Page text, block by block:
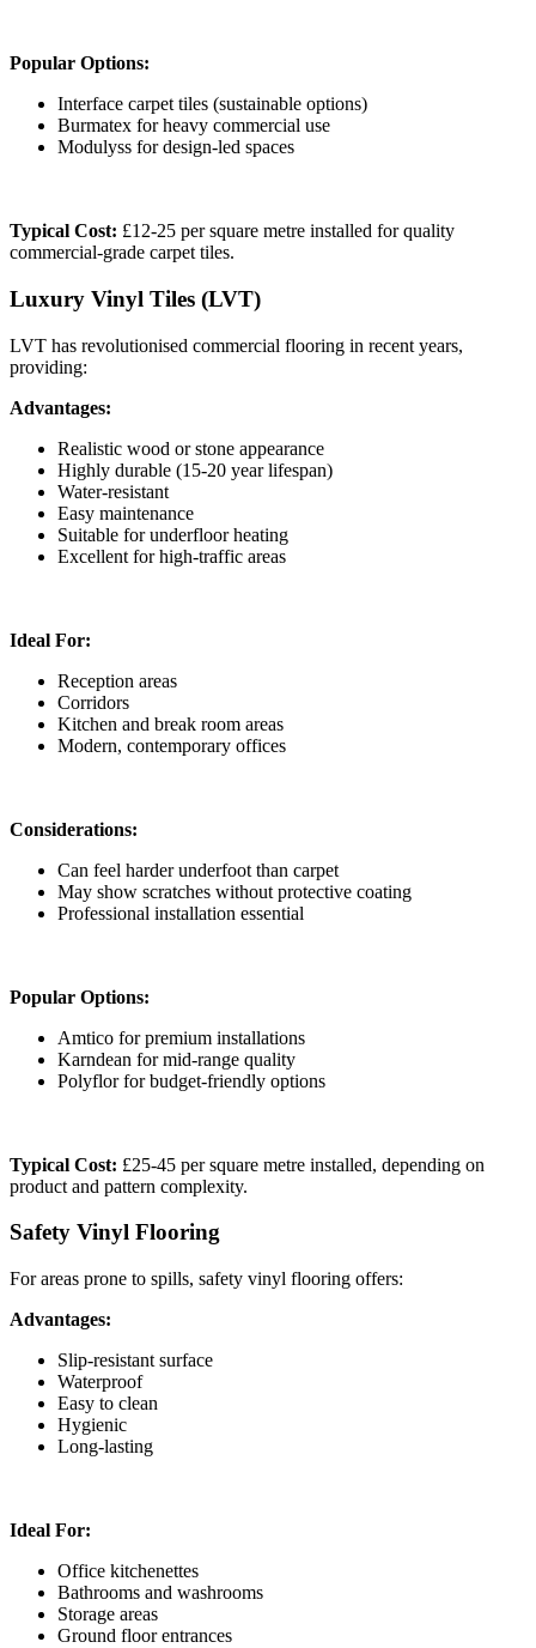
Popular Options:
Interface carpet tiles (sustainable options)
Burmatex for heavy commercial use
Modulyss for design-led spaces
Typical Cost: £12-25 per square metre installed for quality
commercial-grade carpet tiles.
Luxury Vinyl Tiles (LVT)
LVT has revolutionised commercial flooring in recent years,
providing:
Advantages:
Realistic wood or stone appearance
Highly durable (15-20 year lifespan)
Water-resistant
Easy maintenance
Suitable for underfloor heating
Excellent for high-traffic areas
Ideal For:
Reception areas
Corridors
Kitchen and break room areas
Modern, contemporary offices
Considerations:
Can feel harder underfoot than carpet
May show scratches without protective coating
Professional installation essential
Popular Options:
Amtico for premium installations
Karndean for mid-range quality
Polyflor for budget-friendly options
Typical Cost: £25-45 per square metre installed, depending on
product and pattern complexity.
Safety Vinyl Flooring
For areas prone to spills, safety vinyl flooring offers:
Advantages:
Slip-resistant surface
Waterproof
Easy to clean
Hygienic
Long-lasting
Ideal For:
Office kitchenettes
Bathrooms and washrooms
Storage areas
Ground floor entrances